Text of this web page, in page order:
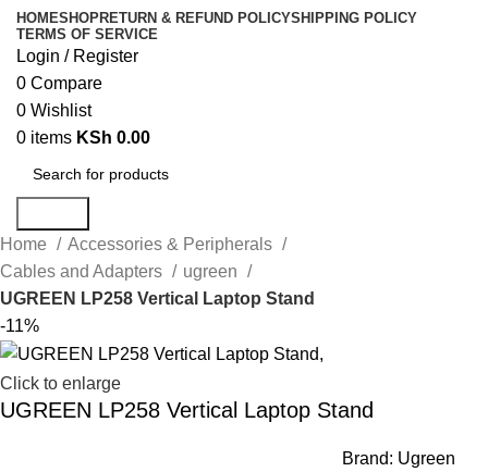
HOMESHOPRETURN & REFUND POLICYSHIPPING POLICY
TERMS OF SERVICE
Login / Register
0 Compare
0 Wishlist
0 items KSh 0.00
Home
Accessories & Peripherals
Cables and Adapters
ugreen
UGREEN LP258 Vertical Laptop Stand
-11%
Click to enlarge
UGREEN LP258 Vertical Laptop Stand
Brand: Ugreen